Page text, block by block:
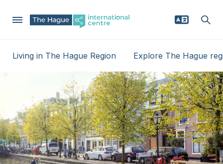
Mega
Why The Hague region
Relocating
Businesses
News
Living in The Hague Region Explore The Hague